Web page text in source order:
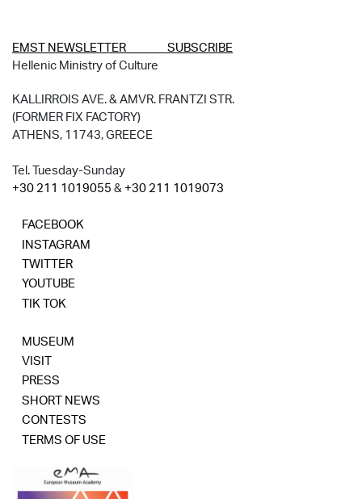
EMST NEWSLETTER SUBSCRIBE
Hellenic Ministry of Culture
KALLIRROIS AVE. & AMVR. FRANTZI STR.
(FORMER FIX FACTORY)
ATHENS, 11743, GREECE
Tel. Tuesday-Sunday
+30 211 1019055 & +30 211 1019073
FACEBOOK
INSTAGRAM
TWITTER
YOUTUBE
TIK TOK
MUSEUM
VISIT
PRESS
SHORT NEWS
CONTESTS
TERMS OF USE